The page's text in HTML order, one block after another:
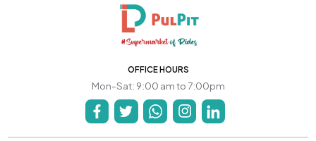
OFFICE HOURS
Mon-Sat: 9:00 am to 7:00pm